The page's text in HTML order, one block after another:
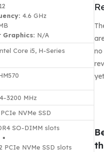
12
4.6 GHz
Graphics: N/A
Core i5, H-Series
3200 MHz
NVMe SSD
SO-DIMM slots
PCIe NVMe SSD slots
no